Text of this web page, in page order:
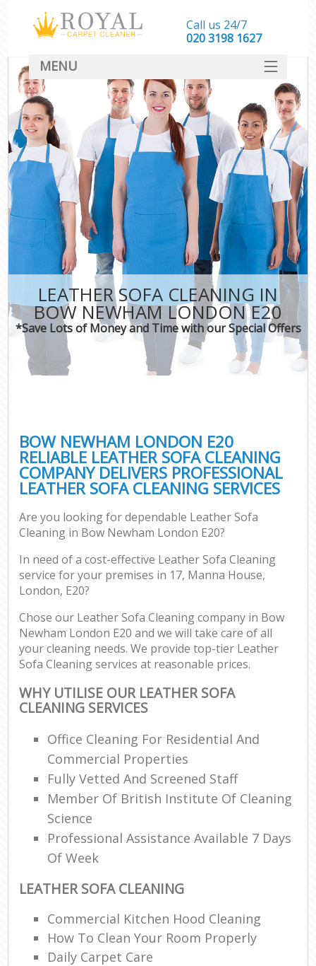
LEATHER SOFA CLEANING IN
BOW NEWHAM LONDON E20
*Save Lots of Money and Time with our Special Offers
BOW NEWHAM LONDON E20
RELIABLE LEATHER SOFA CLEANING
COMPANY DELIVERS PROFESSIONAL
LEATHER SOFA CLEANING SERVICES
Are you looking for dependable Leather Sofa
Cleaning in Bow Newham London E20?
In need of a cost-effective Leather Sofa Cleaning
service for your premises in 17, Manna House,
London, E20?
Chose our Leather Sofa Cleaning company in Bow
Newham London E20 and we will take care of all
your cleaning needs. We provide top-tier Leather
Sofa Cleaning services at reasonable prices.
WHY UTILISE OUR LEATHER SOFA
CLEANING SERVICES
Office Cleaning For Residential And
Commercial Properties
Fully Vetted And Screened Staff
Member Of British Institute Of Cleaning
Science
Professional Assistance Available 7 Days
Of Week
LEATHER SOFA CLEANING
Commercial Kitchen Hood Cleaning
How To Clean Your Room Properly
Daily Carpet Care
Call us 24/7
‎020 3198 1627
MENU
SERVICES
HOME
DEALS
FAQ
CONTACT